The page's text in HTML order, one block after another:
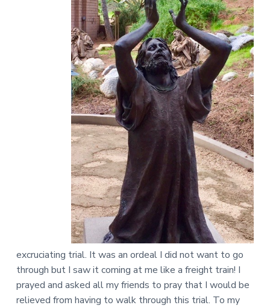
excruciating trial. It was an ordeal I did not want to go
through but I saw it coming at me like a freight train! I
prayed and asked all my friends to pray that I would be
relieved from having to walk through this trial. To my